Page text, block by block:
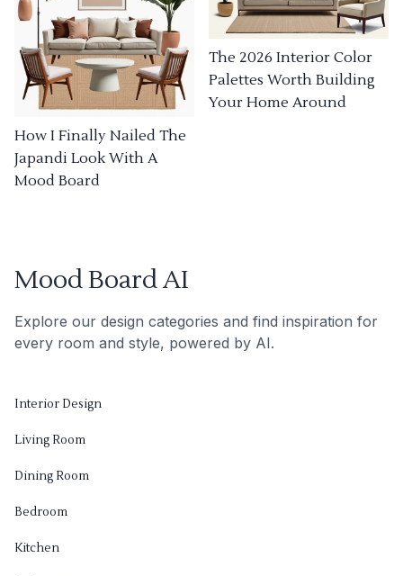
How I Finally Nailed The
Japandi Look With A
Mood Board
The 2026 Interior Color
Palettes Worth Building
Your Home Around
Mood Board AI
Explore our design categories and find inspiration for
every room and style, powered by AI.
Interior Design
Living Room
Dining Room
Bedroom
Kitchen